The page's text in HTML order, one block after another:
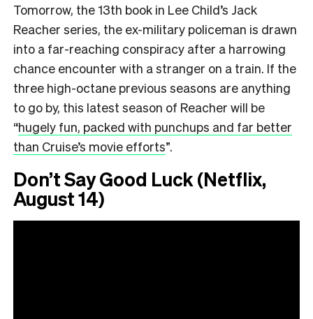
Tomorrow, the 13th book in Lee Child’s Jack
Reacher series, the ex-military policeman is drawn
into a far-reaching conspiracy after a harrowing
chance encounter with a stranger on a train. If the
three high-octane previous seasons are anything
to go by, this latest season of Reacher will be
“hugely fun, packed with punchups and far better
than Cruise’s movie efforts”.
Don’t Say Good Luck (Netflix,
August 14)